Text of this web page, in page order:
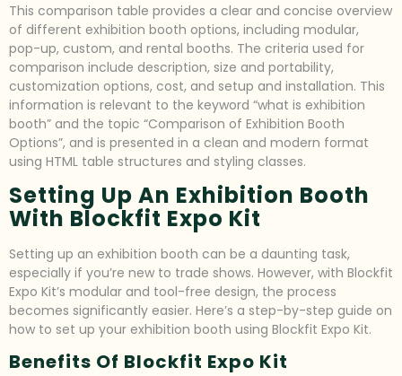
This comparison table provides a clear and concise overview
of different exhibition booth options, including modular,
pop-up, custom, and rental booths. The criteria used for
comparison include description, size and portability,
customization options, cost, and setup and installation. This
information is relevant to the keyword “what is exhibition
booth” and the topic “Comparison of Exhibition Booth
Options”, and is presented in a clean and modern format
using HTML table structures and styling classes.
Setting Up An Exhibition Booth
With Blockfit Expo Kit
Setting up an exhibition booth can be a daunting task,
especially if you’re new to trade shows. However, with Blockfit
Expo Kit’s modular and tool-free design, the process
becomes significantly easier. Here’s a step-by-step guide on
how to set up your exhibition booth using Blockfit Expo Kit.
Benefits Of Blockfit Expo Kit